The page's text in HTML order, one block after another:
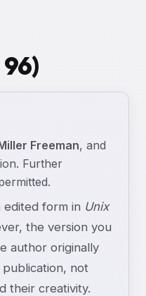
Freeman, and
Further
edited form in Unix
the version you
author originally
not
their creativity.